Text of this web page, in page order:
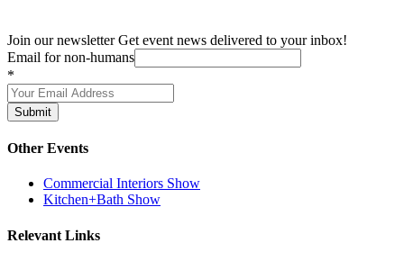
Join our newsletter Get event news delivered to your inbox!
Email for non-humans
*
Submit
Other Events
Commercial Interiors Show
Kitchen+Bath Show
Relevant Links